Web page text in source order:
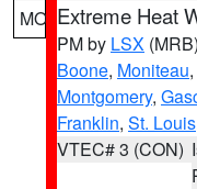
MO Extreme Heat
PM by LSX (MRB)
Boone, Moniteau,
Montgomery,
Franklin, St. Louis
VTEC# 3 (CON)